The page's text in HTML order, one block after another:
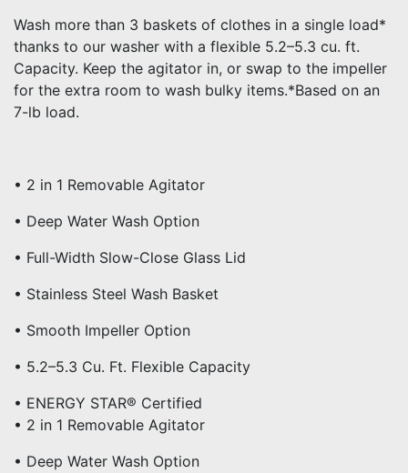
Wash more than 3 baskets of clothes in a single load*
thanks to our washer with a flexible 5.2–5.3 cu. ft.
Capacity. Keep the agitator in, or swap to the impeller
for the extra room to wash bulky items.*Based on an
7-lb load.
• 2 in 1 Removable Agitator
• Deep Water Wash Option
• Full-Width Slow-Close Glass Lid
• Stainless Steel Wash Basket
• Smooth Impeller Option
• 5.2–5.3 Cu. Ft. Flexible Capacity
• ENERGY STAR® Certified
• 2 in 1 Removable Agitator
• Deep Water Wash Option